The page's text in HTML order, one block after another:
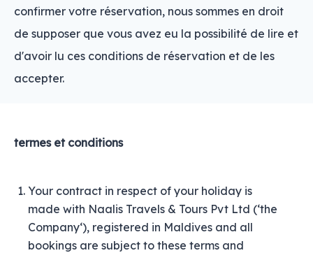
confirmer votre réservation, nous sommes en droit
de supposer que vous avez eu la possibilité de lire et
d'avoir lu ces conditions de réservation et de les
accepter.
termes et conditions
Your contract in respect of your holiday is
made with Naalis Travels & Tours Pvt Ltd (‘the
Company‘), registered in Maldives and all
bookings are subject to these terms and